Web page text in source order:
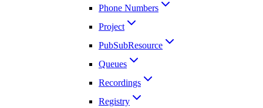
Phone Numbers
Project
PubSubResource
Queues
Recordings
Registry